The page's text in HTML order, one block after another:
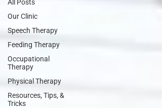
All Posts
Our Clinic
Speech Therapy
Feeding Therapy
Occupational
Therapy
Physical Therapy
Resources, Tips, &
Tricks